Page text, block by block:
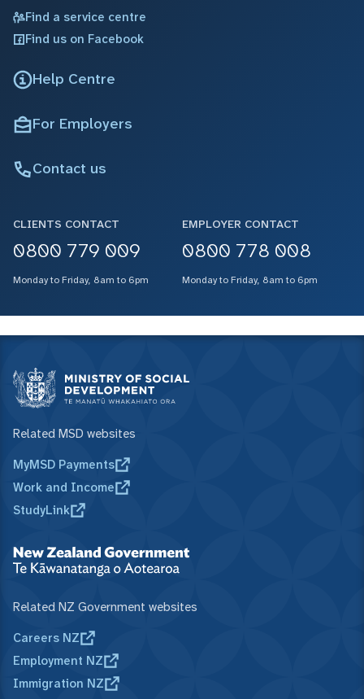
Find a service centre
Find us on Facebook
Help Centre
For Employers
Contact us
CLIENTS CONTACT
0800 779 009
Monday to Friday, 8am to 6pm
EMPLOYER CONTACT
0800 778 008
Monday to Friday, 8am to 6pm
Related MSD websites
MyMSD Payments
Work and Income
StudyLink
Related NZ Government websites
Careers NZ
Employment NZ
Immigration NZ